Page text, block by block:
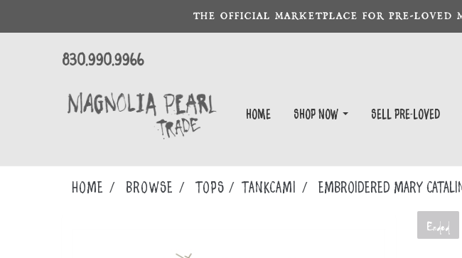
THE OFFICIAL MARKETPLACE FOR PRE-LOVED
830.990.9966
Home Shop Now Sell Pre-Loved
Home Browse TOPS TANKCAMI Embroidered Mary
Ended